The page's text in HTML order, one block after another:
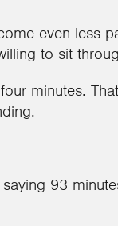
even less
to sit
minutes.
93